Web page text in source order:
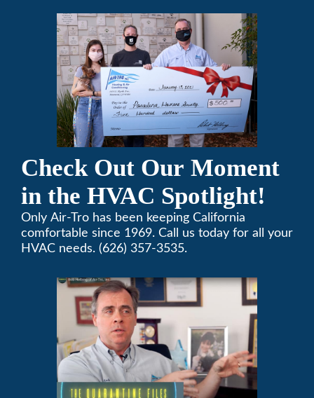
Check Out Our Moment
in the HVAC Spotlight!
Only Air-Tro has been keeping California
comfortable since 1969. Call us today for all your
HVAC needs. (626) 357-3535.